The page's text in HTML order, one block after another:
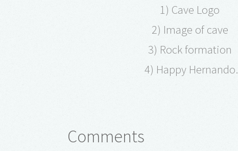
1) Cave Logo
2) Image of cave
3) Rock formation
4) Happy Hernando.
Comments